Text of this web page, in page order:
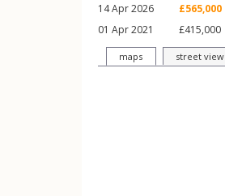
14 Apr 2026
£565,000
01 Apr 2021
£415,000
maps street view